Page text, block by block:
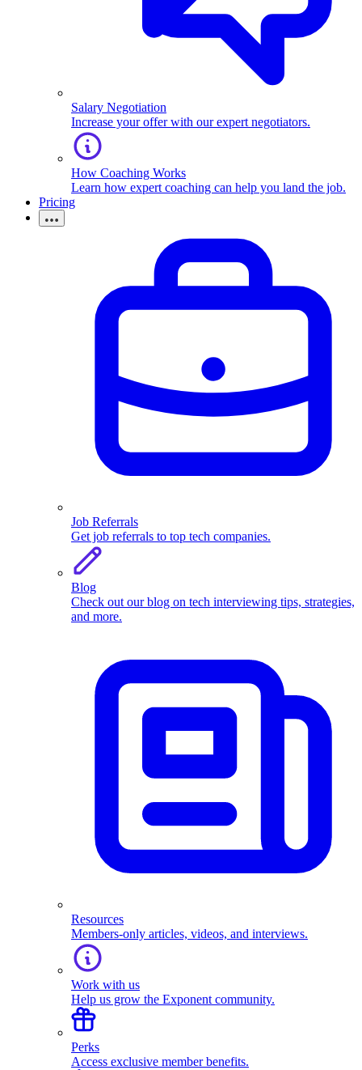
Salary Negotiation
Increase your offer with our expert negotiators.
How Coaching Works
Learn how expert coaching can help you land the job.
Pricing
Job Referrals
Get job referrals to top tech companies.
Blog
Check out our blog on tech interviewing tips, strategies,
and more.
Resources
Members-only articles, videos, and interviews.
Work with us
Help us grow the Exponent community.
Perks
Access exclusive member benefits.